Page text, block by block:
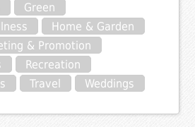
Green
Home & Garden
& Promotion
Recreation
Travel Weddings